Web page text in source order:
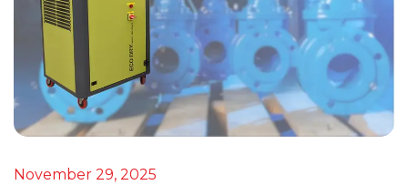
November 29, 2025